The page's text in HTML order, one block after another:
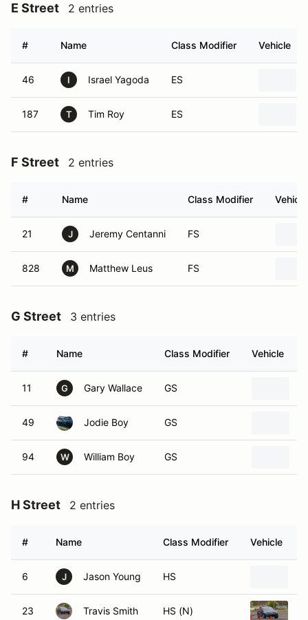
E Street 2 entries
# Name Class Modifier Vehicle
46 I Israel Yagoda ES
187 T Tim Roy ES
F Street 2 entries
# Name Class Modifier Vehicle
21 J Jeremy Centanni FS
828 M Matthew Leus FS
G Street 3 entries
# Name Class Modifier Vehicle
11 G Gary Wallace GS
49 Jodie Boy GS
94 W William Boy GS
H Street 2 entries
# Name Class Modifier Vehicle
6 J Jason Young HS
23 Travis Smith HS (N)